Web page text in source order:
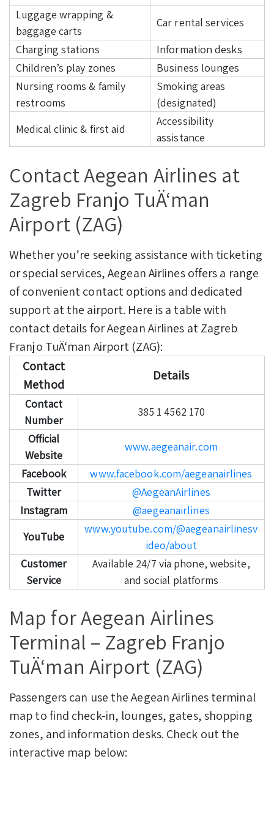
Luggage wrapping &
baggage carts
Car rental services
Charging stations
Information desks
Children’s play zones
Business lounges
Nursing rooms & family
restrooms
Smoking areas
(designated)
Medical clinic & first aid
Accessibility
assistance
Contact Aegean Airlines at
Zagreb Franjo TuÄ‘man
Airport (ZAG)
Whether you’re seeking assistance with ticketing
or special services, Aegean Airlines offers a range
of convenient contact options and dedicated
support at the airport. Here is a table with
contact details for Aegean Airlines at Zagreb
Franjo TuÄ‘man Airport (ZAG):
Contact
Method
Details
Contact
Number
385 1 4562 170
Official
Website
www.aegeanair.com
Facebook
www.facebook.com/aegeanairlines
Twitter
@AegeanAirlines
Instagram
@aegeanairlines
YouTube
www.youtube.com/@aegeanairlinesv
ideo/about
Customer
Service
Available 24/7 via phone, website,
and social platforms
Map for Aegean Airlines
Terminal – Zagreb Franjo
TuÄ‘man Airport (ZAG)
Passengers can use the Aegean Airlines terminal
map to find check-in, lounges, gates, shopping
zones, and information desks. Check out the
interactive map below: